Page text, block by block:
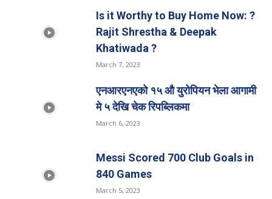
Is it Worthy to Buy Home Now: ?
Rajit Shrestha & Deepak
Khatiwada ?
March 7, 2023
एनआरएनएको १५ औ युरोपियन भेला आगामी
मे ५ देखि चेक रिपब्लिकमा
March 6, 2023
Messi Scored 700 Club Goals in
840 Games
March 5, 2023